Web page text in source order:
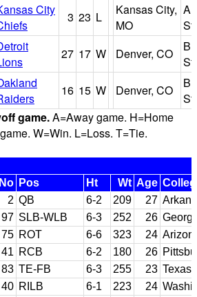
City
3 23 L
Kansas City,
MO
27 17 W Denver, CO
16 15 W Denver, CO
game.A=Away game. H=Home
W=Win. L=Loss. T=Tie.
No Pos Ht Wt Age
2 QB 6-2 209 27
97 SLB-WLB 6-3 252 26
75 ROT 6-6 323 24
41 RCB 6-2 180 26
83 TE-FB 6-3 255 23 Texas
40 RILB 6-1 223 24